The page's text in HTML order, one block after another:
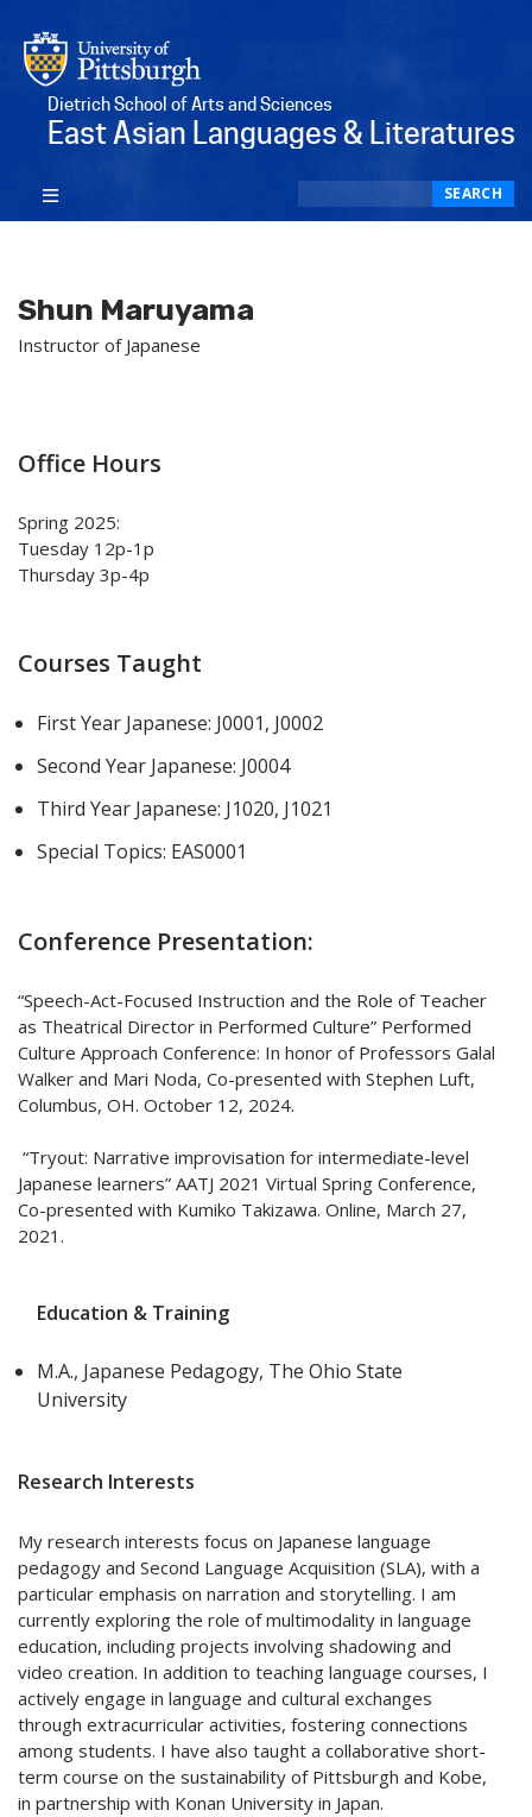
Dietrich School of Arts and Sciences
East Asian Languages & Literatures
SEARCH
Shun Maruyama
Instructor of Japanese
Office Hours
Spring 2025:
Tuesday 12p-1p
Thursday 3p-4p
Courses Taught
First Year Japanese: J0001, J0002
Second Year Japanese: J0004
Third Year Japanese: J1020, J1021
Special Topics: EAS0001
Conference Presentation:
“Speech-Act-Focused Instruction and the Role of Teacher
as Theatrical Director in Performed Culture” Performed
Culture Approach Conference: In honor of Professors Galal
Walker and Mari Noda, Co-presented with Stephen Luft,
Columbus, OH. October 12, 2024.
“Tryout: Narrative improvisation for intermediate-level
Japanese learners” AATJ 2021 Virtual Spring Conference,
Co-presented with Kumiko Takizawa. Online, March 27,
2021.
Education & Training
M.A., Japanese Pedagogy, The Ohio State
University
Research Interests
My research interests focus on Japanese language
pedagogy and Second Language Acquisition (SLA), with a
particular emphasis on narration and storytelling. I am
currently exploring the role of multimodality in language
education, including projects involving shadowing and
video creation. In addition to teaching language courses, I
actively engage in language and cultural exchanges
through extracurricular activities, fostering connections
among students. I have also taught a collaborative short-
term course on the sustainability of Pittsburgh and Kobe,
in partnership with Konan University in Japan.